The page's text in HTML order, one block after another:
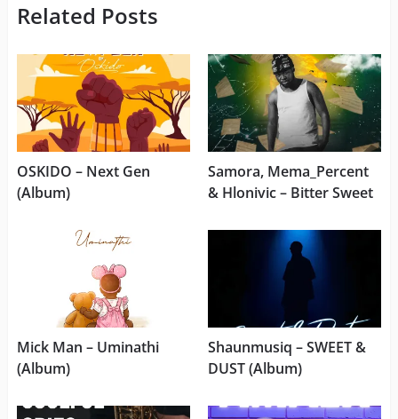
Related Posts
OSKIDO – Next Gen
(Album)
Samora, Mema_Percent
& Hlonivic – Bitter Sweet
Mick Man – Uminathi
(Album)
Shaunmusiq – SWEET &
DUST (Album)